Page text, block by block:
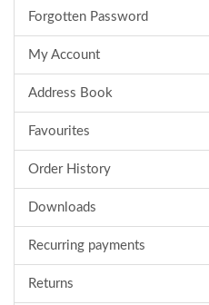
Forgotten Password
My Account
Address Book
Favourites
Order History
Downloads
Recurring payments
Returns